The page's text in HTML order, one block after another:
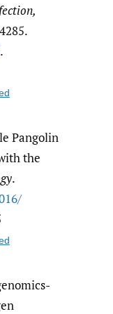
.
Pangolin
the
.